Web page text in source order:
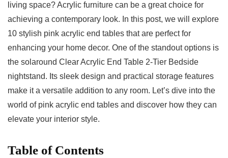
living space? Acrylic furniture can be a great choice ⁣for
achieving a contemporary look. In this post, we will explore
10 stylish pink acrylic end tables that are ⁢perfect for
enhancing your home decor. One of the standout options is
⁣the solaround Clear Acrylic End ⁤Table 2-Tier Bedside
nightstand. Its sleek design and practical storage features
make ‍it a versatile addition to any room. Let’s dive into the
world of pink acrylic end tables and discover how they can⁢
elevate ⁣your interior style.
Table of Contents